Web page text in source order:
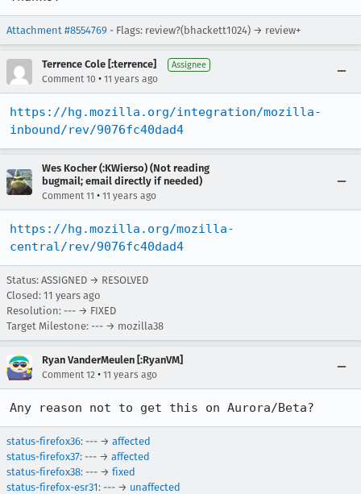
Attachment #8554769 - Flags: review?(bhackett1024) → review+
Terrence Cole [:terrence] Assignee
Comment 10 • 11 years ago
https://hg.mozilla.org/integration/mozilla-
inbound/rev/9076fc40dad4
Wes Kocher (:KWierso) (Not reading
bugmail; email directly if needed)
Comment 11 • 11 years ago
https://hg.mozilla.org/mozilla-
central/rev/9076fc40dad4
Status: ASSIGNED → RESOLVED
Closed: 11 years ago
Resolution: --- → FIXED
Target Milestone: --- → mozilla38
Ryan VanderMeulen [:RyanVM]
Comment 12 • 11 years ago
Any reason not to get this on Aurora/Beta?
status-firefox36: --- → affected
status-firefox37: --- → affected
status-firefox38: --- → fixed
status-firefox-esr31: --- → unaffected